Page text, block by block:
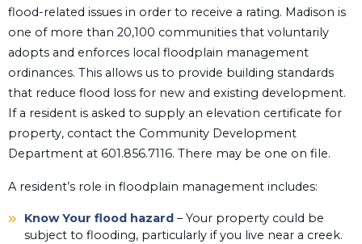
flood-related issues in order to receive a rating. Madison is
one of more than 20,100 communities that voluntarily
adopts and enforces local floodplain management
ordinances. This allows us to provide building standards
that reduce flood loss for new and existing development.
If a resident is asked to supply an elevation certificate for
property, contact the Community Development
Department at 601.856.7116. There may be one on file.
A resident’s role in floodplain management includes:
Know Your flood hazard – Your property could be
subject to flooding, particularly if you live near a creek.